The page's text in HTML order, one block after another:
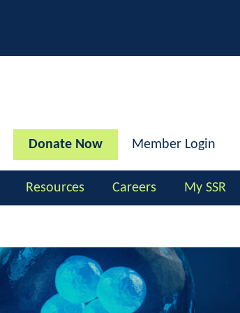
Donate Now Member Login
Resources Careers My SSR